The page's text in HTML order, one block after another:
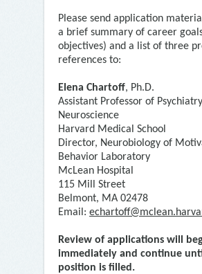
Please send application
a brief summary of career
objectives) and a list of three
references to:
Elena Chartoff, Ph.D.
Assistant Professor of
Neuroscience
Harvard Medical School
Director, Neurobiology of
Behavior Laboratory
McLean Hospital
115 Mill Street
Belmont, MA 02478
Email:
Review of applications will
immediately and continue
position is filled.